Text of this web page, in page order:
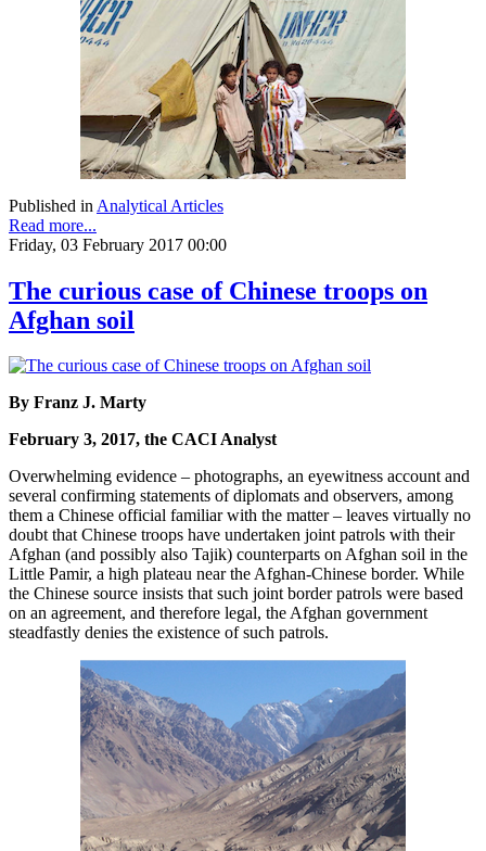
Published in Analytical Articles
Read more...
Friday, 03 February 2017 00:00
The curious case of Chinese troops on
Afghan soil
By Franz J. Marty
February 3, 2017, the CACI Analyst
Overwhelming evidence – photographs, an eyewitness account and
several confirming statements of diplomats and observers, among
them a Chinese official familiar with the matter – leaves virtually no
doubt that Chinese troops have undertaken joint patrols with their
Afghan (and possibly also Tajik) counterparts on Afghan soil in the
Little Pamir, a high plateau near the Afghan-Chinese border. While
the Chinese source insists that such joint border patrols were based
on an agreement, and therefore legal, the Afghan government
steadfastly denies the existence of such patrols.